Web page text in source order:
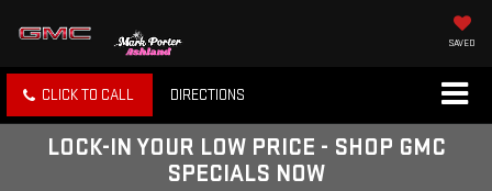
SAVED
CLICK TO CALL DIRECTIONS
LOCK-IN YOUR LOW PRICE - SHOP GMC
SPECIALS NOW